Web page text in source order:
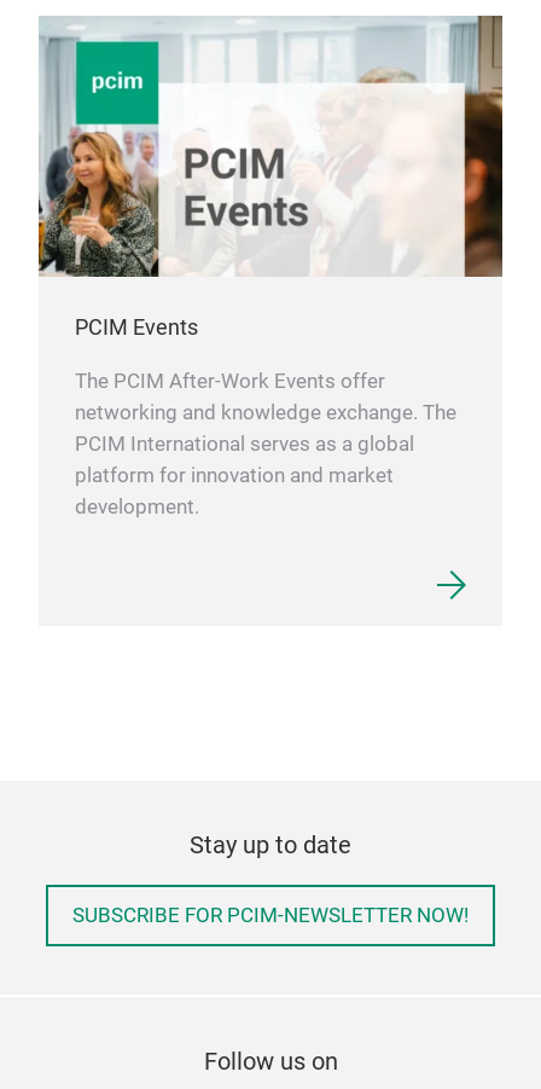
PCIM Events
The PCIM After-Work Events offer
networking and knowledge exchange. The
PCIM International serves as a global
platform for innovation and market
development.
Stay up to date
SUBSCRIBE FOR PCIM-NEWSLETTER NOW!
Follow us on